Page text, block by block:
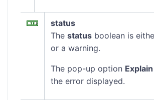
status
The status boolean is
or a warning.
The pop-up option
the error displayed.